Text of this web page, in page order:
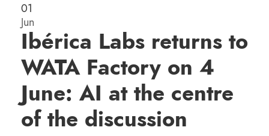
01
Jun
Ibérica Labs returns to
WATA Factory on 4
June: AI at the centre
of the discussion